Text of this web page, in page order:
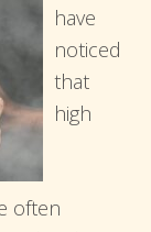
have
noticed
that
high
often